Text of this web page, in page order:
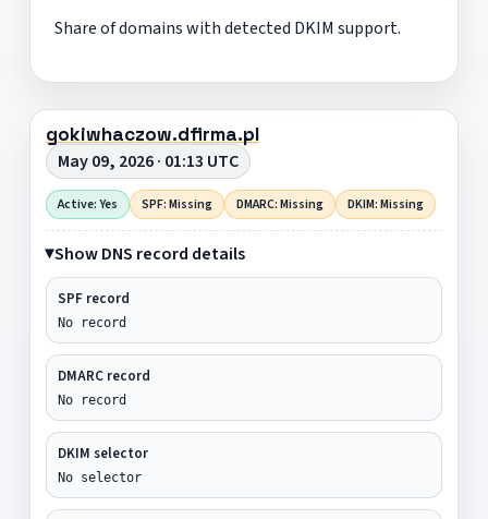
Share of domains with detected DKIM support.
gokiwhaczow.dfirma.pl
May 09, 2026 · 01:13 UTC
Active: Yes SPF: Missing DMARC: Missing DKIM: Missing
Show DNS record details
SPF record
No record
DMARC record
No record
DKIM selector
No selector